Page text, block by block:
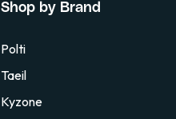
Shop by Brand
Polti
Taeil
Kyzone